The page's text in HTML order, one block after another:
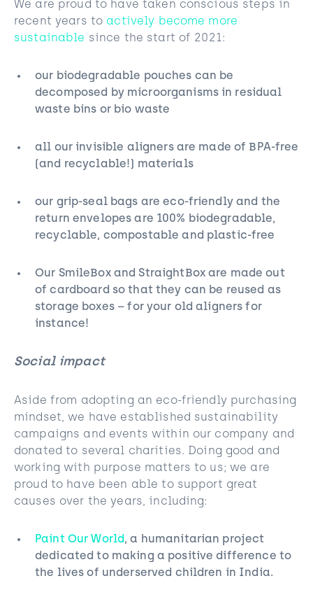
We are proud to have taken conscious steps in
recent years to actively become more
sustainable since the start of 2021:
our biodegradable pouches can be
decomposed by microorganisms in residual
waste bins⁠ or bio waste
all our invisible aligners are made of BPA-free
(and recyclable!) material⁠s
our grip-seal bags are eco-friendly and the
return envelopes are 100% biodegradable,
recyclable, compostable and plastic-free
Our SmileBox and StraightBox are made out
of cardboard so that they can be reused as
storage boxes⁠ – for your old aligners for
instance!
Social impact
Aside from adopting an eco-friendly purchasing
mindset, we have established sustainability
campaigns and events within our company and
donated to several charities. Doing good and
working with purpose matters to us; we are
proud to have been able to support great
causes over the years, including:
Paint Our World, a humanitarian project
dedicated to making a positive difference to
the lives of underserved children in India.